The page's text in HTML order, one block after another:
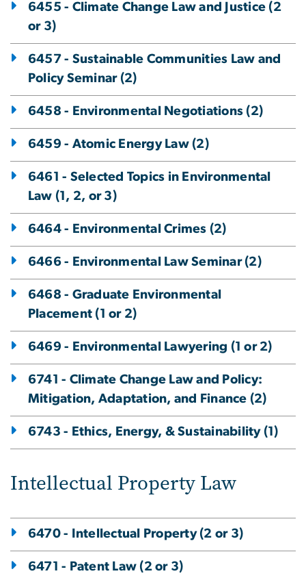
6455 - Climate Change Law and Justice (2
or 3)
6457 - Sustainable Communities Law and
Policy Seminar (2)
6458 - Environmental Negotiations (2)
6459 - Atomic Energy Law (2)
6461 - Selected Topics in Environmental
Law (1, 2, or 3)
6464 - Environmental Crimes (2)
6466 - Environmental Law Seminar (2)
6468 - Graduate Environmental
Placement (1 or 2)
6469 - Environmental Lawyering (1 or 2)
6741 - Climate Change Law and Policy:
Mitigation, Adaptation, and Finance (2)
6743 - Ethics, Energy, & Sustainability (1)
Intellectual Property Law
6470 - Intellectual Property (2 or 3)
6471 - Patent Law (2 or 3)